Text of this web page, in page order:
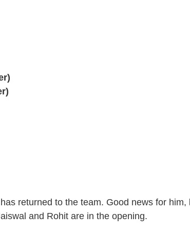
returned to the team. Good news for
and Rohit are in the opening.